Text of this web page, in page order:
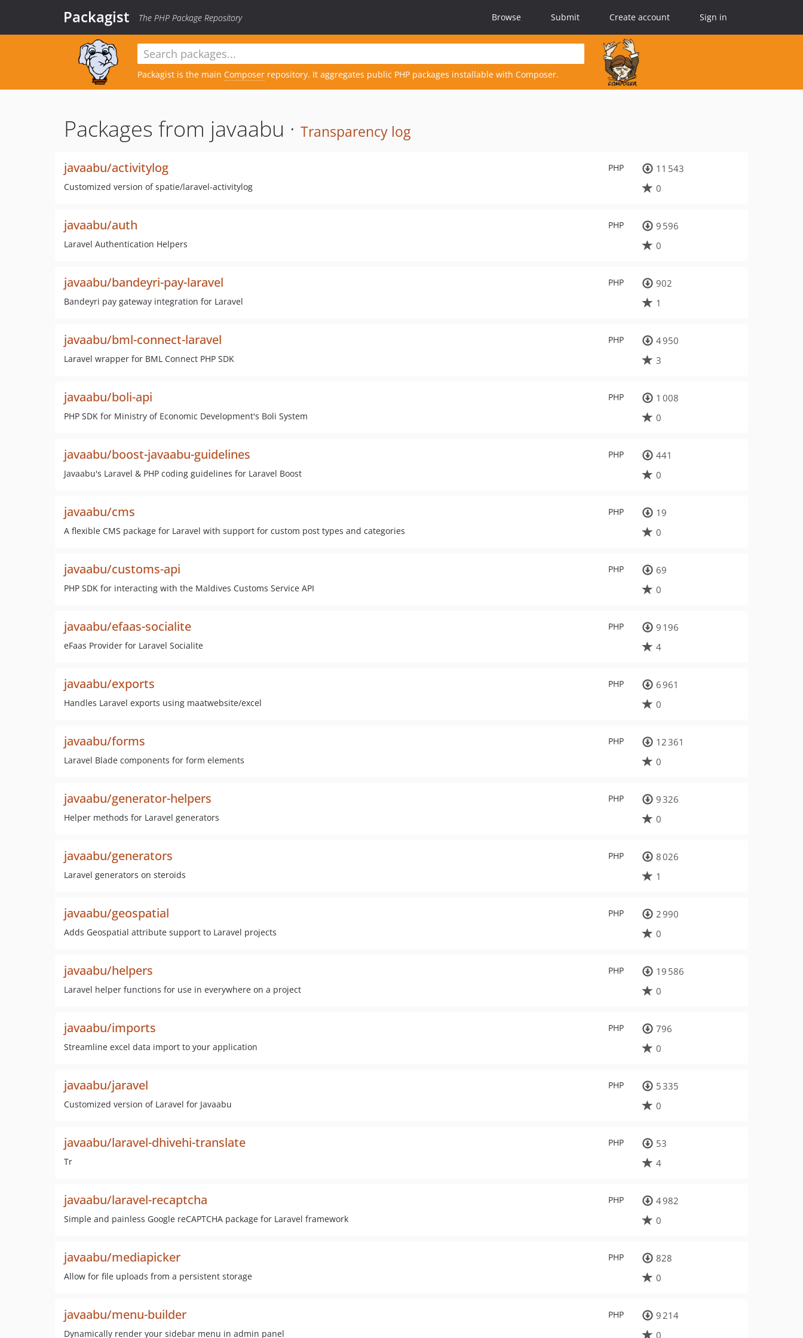
Packagist The PHP Package Repository Browse Submit Create account Sign in
Packagist is the main Composer repository. It aggregates public PHP packages installable with Composer.
Packages from javaabu · Transparency log
PHP
javaabu/activitylog
Customized version of spatie/laravel-activitylog
11 543
0
PHP
javaabu/auth
Laravel Authentication Helpers
9 596
0
PHP
javaabu/bandeyri-pay-laravel
Bandeyri pay gateway integration for Laravel
902
1
PHP
javaabu/bml-connect-laravel
Laravel wrapper for BML Connect PHP SDK
4 950
3
PHP
javaabu/boli-api
PHP SDK for Ministry of Economic Development's Boli System
1 008
0
PHP
javaabu/boost-javaabu-guidelines
Javaabu's Laravel & PHP coding guidelines for Laravel Boost
441
0
PHP
javaabu/cms
A flexible CMS package for Laravel with support for custom post types and categories
19
0
PHP
javaabu/customs-api
PHP SDK for interacting with the Maldives Customs Service API
69
0
PHP
javaabu/efaas-socialite
eFaas Provider for Laravel Socialite
9 196
4
PHP
javaabu/exports
Handles Laravel exports using maatwebsite/excel
6 961
0
PHP
javaabu/forms
Laravel Blade components for form elements
12 361
0
PHP
javaabu/generator-helpers
Helper methods for Laravel generators
9 326
0
PHP
javaabu/generators
Laravel generators on steroids
8 026
1
PHP
javaabu/geospatial
Adds Geospatial attribute support to Laravel projects
2 990
0
PHP
javaabu/helpers
Laravel helper functions for use in everywhere on a project
19 586
0
PHP
javaabu/imports
Streamline excel data import to your application
796
0
PHP
javaabu/jaravel
Customized version of Laravel for Javaabu
5 335
0
PHP
javaabu/laravel-dhivehi-translate
Tr
53
4
PHP
javaabu/laravel-recaptcha
Simple and painless Google reCAPTCHA package for Laravel framework
4 982
0
PHP
javaabu/mediapicker
Allow for file uploads from a persistent storage
828
0
PHP
javaabu/menu-builder
Dynamically render your sidebar menu in admin panel
9 214
0